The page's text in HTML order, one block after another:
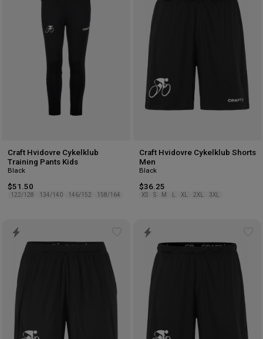
Craft Hvidovre Cykelklub
Training Pants Kids
Black
$51.50
122/128 134/140 146/152 158/164
Craft Hvidovre Cykelklub Shorts
Men
Black
$36.25
XS S M XL 2XL 3XL